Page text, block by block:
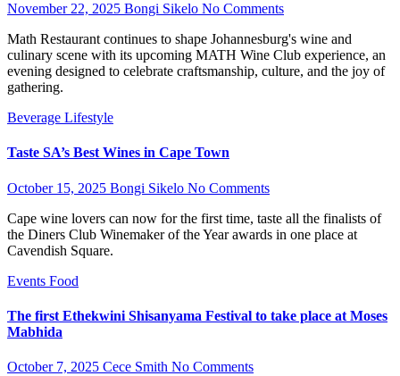
November 22, 2025 Bongi Sikelo No Comments
Math Restaurant continues to shape Johannesburg's wine and
culinary scene with its upcoming MATH Wine Club experience, an
evening designed to celebrate craftsmanship, culture, and the joy of
gathering.
Beverage Lifestyle
Taste SA’s Best Wines in Cape Town
October 15, 2025 Bongi Sikelo No Comments
Cape wine lovers can now for the first time, taste all the finalists of
the Diners Club Winemaker of the Year awards in one place at
Cavendish Square.
Events Food
The first Ethekwini Shisanyama Festival to take place at Moses
Mabhida
October 7, 2025 Cece Smith No Comments